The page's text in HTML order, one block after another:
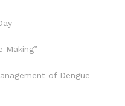
Making”
of Dengue